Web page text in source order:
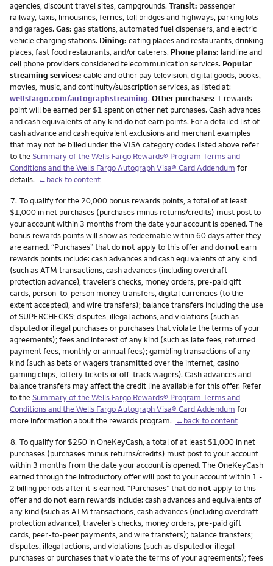
agencies, discount travel sites, campgrounds. Transit: passenger
railway, taxis, limousines, ferries, toll bridges and highways, parking lots
and garages. Gas: gas stations, automated fuel dispensers, and electric
vehicle charging stations. Dining: eating places and restaurants, drinking
places, fast food restaurants, and/or caterers. Phone plans: landline and
cell phone providers considered telecommunication services. Popular
streaming services: cable and other pay television, digital goods, books,
movies, music, and continuity/subscription services, as listed at:
wellsfargo.com/autographstreaming. Other purchases: 1 rewards
point will be earned per $1 spent on other net purchases. Cash advances
and cash equivalents of any kind do not earn points. For a detailed list of
cash advance and cash equivalent exclusions and merchant examples
that may not be billed under the VISA category codes listed above refer
to theSummary of the Wells Fargo Rewards® Program Terms and
Conditions and the Wells Fargo Autograph Visa® Card Addendum for
details. ←back to content
Footnote
7. To qualify for the 20,000 bonus rewards points, a total of at least
$1,000 in net purchases (purchases minus returns/credits) must post to
your account within 3 months from the date your account is opened. The
bonus rewards points will show as redeemable within 60 days after they
are earned. “Purchases” that donotapply to this offer and donotearn
rewards points include: cash advances and cash equivalents of any kind
(such as ATM transactions, cash advances (including overdraft
protection advance), traveler’s checks, money orders, pre-paid gift
cards, person-to-person money transfers, digital currencies (to the
extent accepted), and wire transfers); balance transfers including the use
of SUPERCHECKS; disputes, illegal actions, and violations (such as
disputed or illegal purchases or purchases that violate the terms of your
agreements); fees and interest of any kind (such as late fees, returned
payment fees, monthly or annual fees); gambling transactions of any
kind (such as bets or wagers transmitted over the internet, casino
gaming chips, lottery tickets or off-track wagers). Cash advances and
balance transfers may affect the credit line available for this offer. Refer
to theSummary of the Wells Fargo Rewards® Program Terms and
Conditions and the Wells Fargo Autograph Visa® Card Addendum for
more information about the rewards program. ←back to content
Footnote
8. To qualify for $250 in OneKeyCash, a total of at least $1,000 in net
purchases (purchases minus returns/credits) must post to your account
within 3 months from the date your account is opened. The OneKeyCash
earned through the introductory offer will post to your account within 1 -
2 billing periods after it is earned. “Purchases” that donotapply to this
offer and donotearn rewards include: cash advances and equivalents of
any kind (such as ATM transactions, cash advances (including overdraft
protection advance), traveler’s checks, money orders, pre-paid gift
cards, peer-to-peer payments, and wire transfers); balance transfers;
disputes, illegal actions, and violations (such as disputed or illegal
purchases or purchases that violate the terms of your agreements); fees